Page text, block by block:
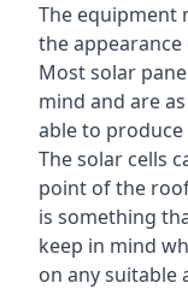
The equipment
the
Most solar
mind and are
able to produce
The solar cells
point of the
is something
keep in mind
on any suitable